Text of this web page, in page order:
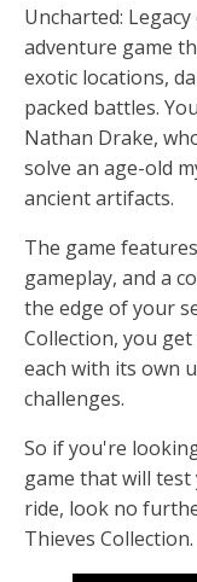
Uncharted:
adventure game
exotic locations,
packed battles.
Nathan Drake,
solve an age-old
ancient artifacts.
The game
gameplay, and a
the edge of your
Collection, you
each with its own
challenges.
So if you're
game that will
ride, look no
Thieves Collection.